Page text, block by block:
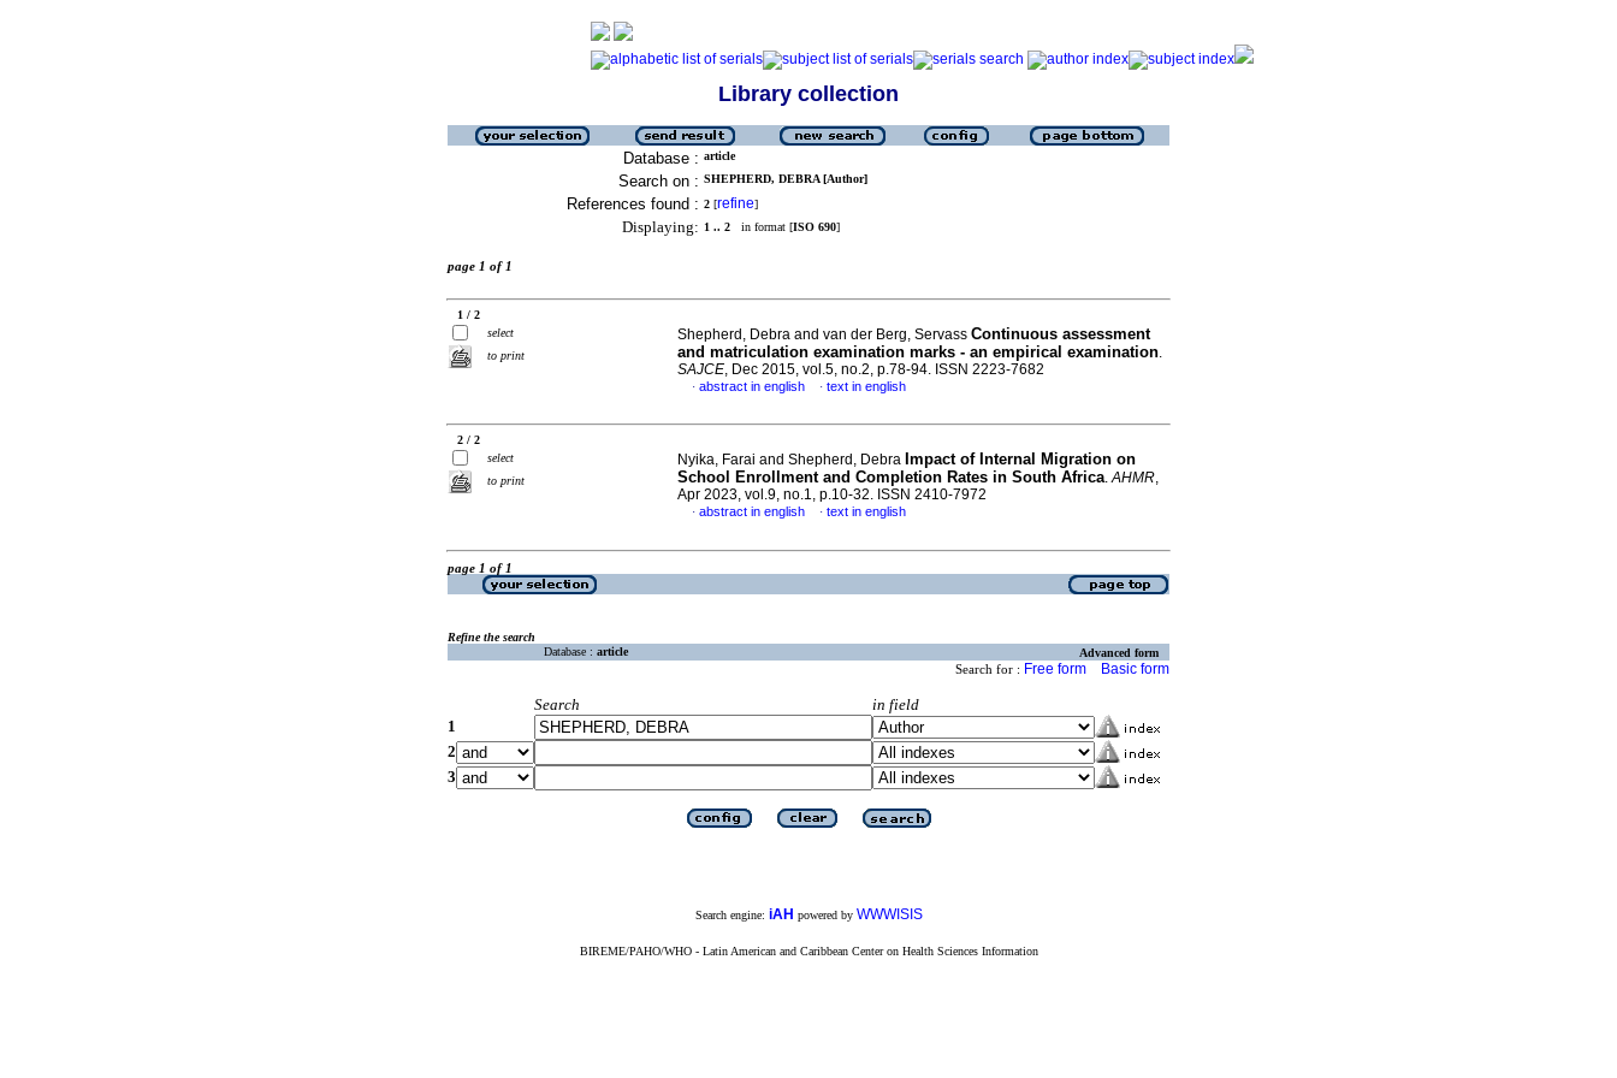
Library collection
Database : article
Search on : SHEPHERD, DEBRA [Author]
References found : 2 [refine]
Displaying: 1 .. 2 in format [ISO 690]
page 1 of 1
1 / 2
select
to print
Shepherd, Debra and van der Berg, Servass Continuous assessment
and matriculation examination marks - an empirical examination.
SAJCE, Dec 2015, vol.5, no.2, p.78-94. ISSN 2223-7682
· abstract in english · text in english
2 / 2
select
to print
Nyika, Farai and Shepherd, Debra Impact of Internal Migration on
School Enrollment and Completion Rates in South Africa.AHMR,
Apr 2023, vol.9, no.1, p.10-32. ISSN 2410-7972
· abstract in english · text in english
page 1 of 1
Refine the search
Database : article Advanced form
Search for : Free form Basic form
Search
in field
1
2
3
Search engine: iAH powered by WWWISIS
BIREME/PAHO/WHO - Latin American and Caribbean Center on Health Sciences Information